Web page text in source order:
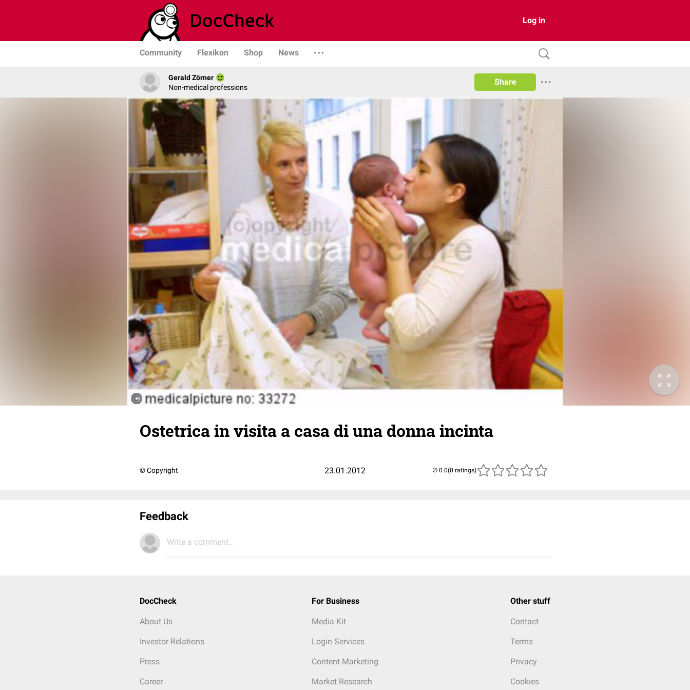
Log in
Community Flexikon Shop News
Gerald Zörner
Non-medical professions
Share
Ostetrica in visita a casa di una donna incinta
© Copyright 23.01.2012 (0 ratings)
Feedback
Write a comment...
DocCheck
About Us
Investor Relations
Press
Career
For Business
Media Kit
Login Services
Content Marketing
Market Research
Other stuff
Contact
Terms
Privacy
Cookies